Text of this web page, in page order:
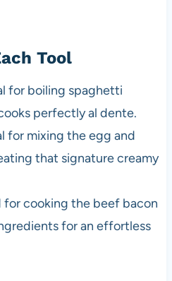
Tool
for boiling spaghetti
perfectly al dente.
for mixing the egg and
that signature creamy
for cooking the beef bacon
for an effortless